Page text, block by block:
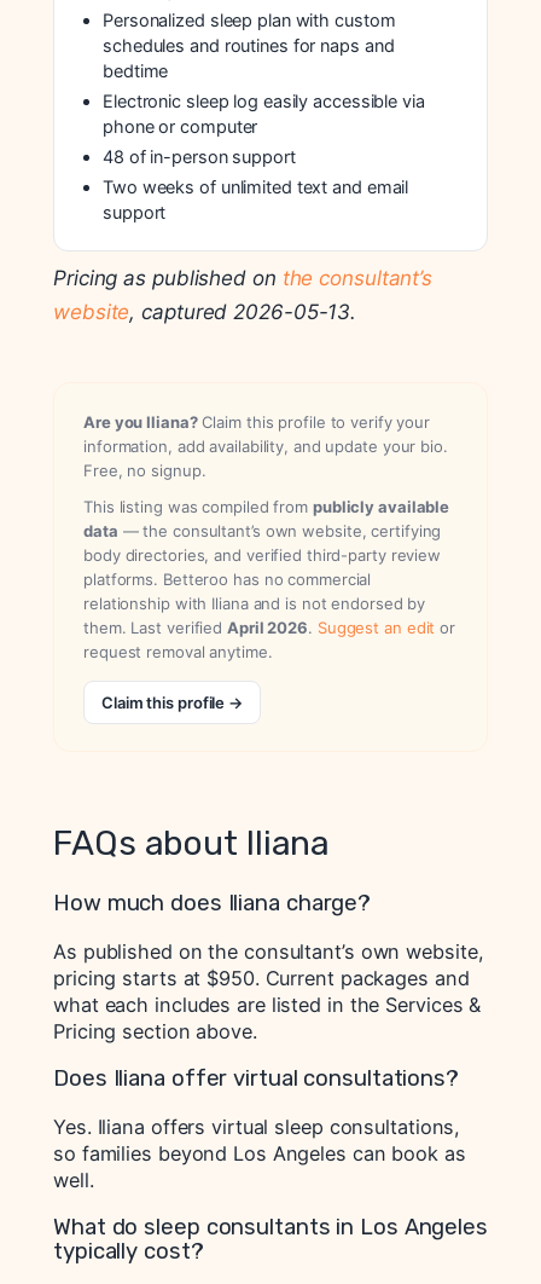
Personalized sleep plan with custom
schedules and routines for naps and
bedtime
Electronic sleep log easily accessible via
phone or computer
48 of in-person support
Two weeks of unlimited text and email
support
Pricing as published on the consultant’s
website, captured 2026-05-13.
Are you Iliana?Claim this profile to verify your
information, add availability, and update your bio.
Free, no signup.
This listing was compiled from publicly available
data — the consultant’s own website, certifying
body directories, and verified third-party review
platforms. Betteroo has no commercial
relationship with Iliana and is not endorsed by
them. Last verifiedApril 2026. Suggest an edit or
request removal anytime.
Claim this profile →
FAQs about Iliana
How much does Iliana charge?
As published on the consultant’s own website,
pricing starts at $950. Current packages and
what each includes are listed in the Services &
Pricing section above.
Does Iliana offer virtual consultations?
Yes. Iliana offers virtual sleep consultations,
so families beyond Los Angeles can book as
well.
What do sleep consultants in Los Angeles
typically cost?